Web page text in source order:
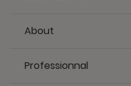
About
Professionnal